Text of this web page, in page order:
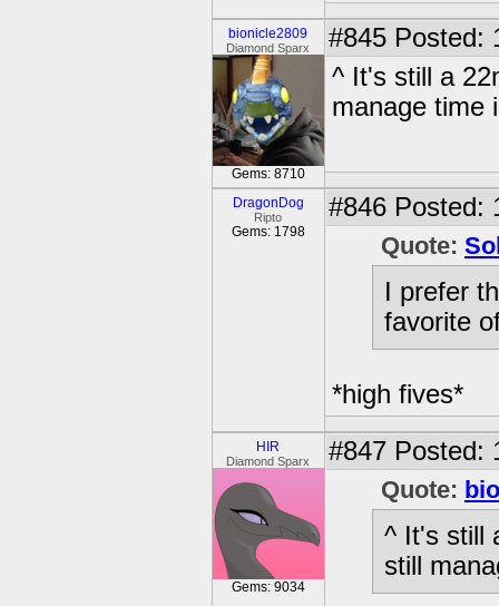
bionicle2809
Diamond Sparx
Gems: 8710
#845 Posted:
^ It's still a
manage time
DragonDog
Ripto
Gems: 1798
#846 Posted:
Quote:
I prefer
favorite
*high fives*
HIR
Diamond Sparx
Gems: 9034
#847 Posted:
Quote:
^ It's still
still